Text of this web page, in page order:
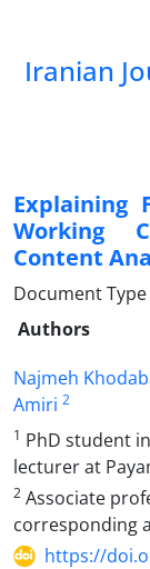
Iranian
Explaining
Working
Content
Document
Authors
Najmeh
Amiri 2
1 PhD student
lecturer at
2 Associate
corresponding
https://